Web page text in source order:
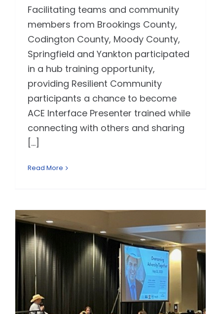
Facilitating teams and community
members from Brookings County,
Codington County, Moody County,
Springfield and Yankton participated
in a hub training opportunity,
providing Resilient Community
participants a chance to become
ACE Interface Presenter trained while
connecting with others and sharing
[...]
Read More